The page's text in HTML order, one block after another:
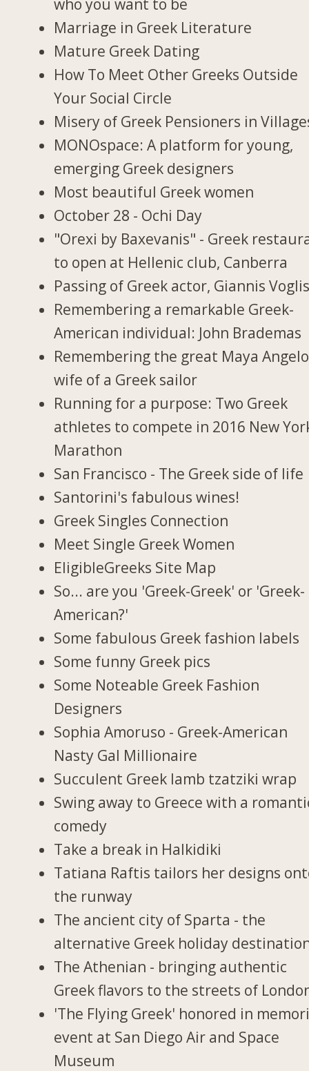
who you want to be
Marriage in Greek Literature
Mature Greek Dating
How To Meet Other Greeks Outside
Your Social Circle
Misery of Greek Pensioners in
MONOspace: A platform for young,
emerging Greek designers
Most beautiful Greek women
October 28 - Ochi Day
"Orexi by Baxevanis" - Greek
to open at Hellenic club, Canberra
Passing of Greek actor, Giannis
Remembering a remarkable Greek-
American individual: John Brademas
Remembering the great Maya
wife of a Greek sailor
Running for a purpose: Two Greek
athletes to compete in 2016 New
Marathon
San Francisco - The Greek side of life
Santorini's fabulous wines!
Greek Singles Connection
Meet Single Greek Women
EligibleGreeks Site Map
So... are you 'Greek-Greek' or 'Greek-
American?'
Some fabulous Greek fashion labels
Some funny Greek pics
Some Noteable Greek Fashion
Designers
Sophia Amoruso - Greek-American
Nasty Gal Millionaire
Succulent Greek lamb tzatziki wrap
Swing away to Greece with a
comedy
Take a break in Halkidiki
Tatiana Raftis tailors her designs
the runway
The ancient city of Sparta - the
alternative Greek holiday
The Athenian - bringing authentic
Greek flavors to the streets of
'The Flying Greek' honored in
event at San Diego Air and Space
Museum